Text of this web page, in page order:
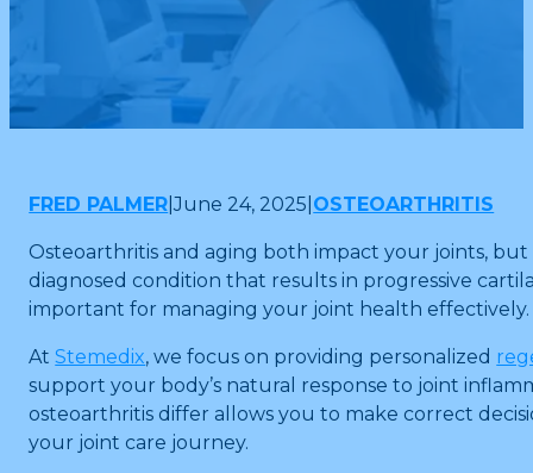
FRED PALMER |June 24, 2025 OSTEOARTHRITIS
Osteoarthritis and aging both impact your joints,
diagnosed condition that results in progressive
important for managing your joint health
AtStemedix, we focus on providing personalized
support your body’s natural response to joint
osteoarthritis differ allows you to make correct
your joint care journey.